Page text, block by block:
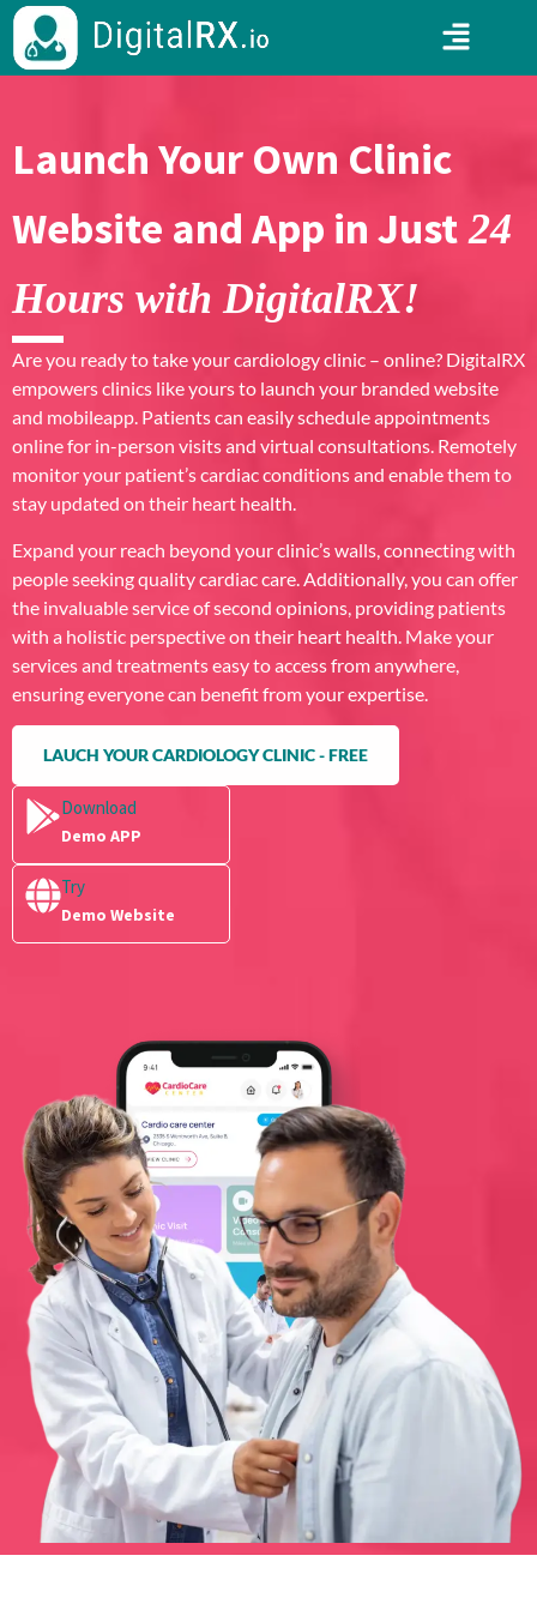
Launch Your Own Clinic
Website and App in Just 24
Hours with DigitalRX!
Are you ready to take your cardiology clinic – online? DigitalRX
empowers clinics like yours to launch your branded website
and mobileapp. Patients can easily schedule appointments
online for in-person visits and virtual consultations. Remotely
monitor your patient’s cardiac conditions and enable them to
stay updated on their heart health.
Expand your reach beyond your clinic’s walls, connecting with
people seeking quality cardiac care. Additionally, you can offer
the invaluable service of second opinions, providing patients
with a holistic perspective on their heart health. Make your
services and treatments easy to access from anywhere,
ensuring everyone can benefit from your expertise.
LAUCH YOUR CARDIOLOGY CLINIC - FREE
Download
Demo APP
Try
Demo Website